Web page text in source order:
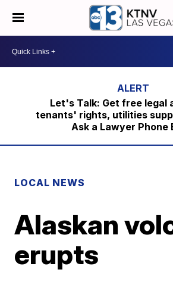
Let's Talk: Get free legal
tenants' rights, utilities
Ask a Lawyer Phone
LOCAL NEWS
Alaskan
erupts